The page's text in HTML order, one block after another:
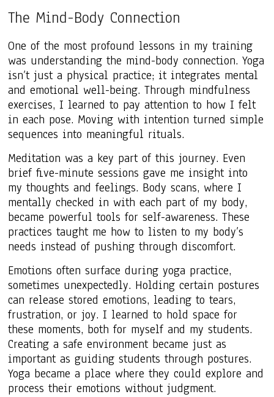
The Mind-Body Connection
One of the most profound lessons in my training
was understanding the mind-body connection. Yoga
isn’t just a physical practice; it integrates mental
and emotional well-being. Through mindfulness
exercises, I learned to pay attention to how I felt
in each pose. Moving with intention turned simple
sequences into meaningful rituals.
Meditation was a key part of this journey. Even
brief five-minute sessions gave me insight into
my thoughts and feelings. Body scans, where I
mentally checked in with each part of my body,
became powerful tools for self-awareness. These
practices taught me how to listen to my body’s
needs instead of pushing through discomfort.
Emotions often surface during yoga practice,
sometimes unexpectedly. Holding certain postures
can release stored emotions, leading to tears,
frustration, or joy. I learned to hold space for
these moments, both for myself and my students.
Creating a safe environment became just as
important as guiding students through postures.
Yoga became a place where they could explore and
process their emotions without judgment.